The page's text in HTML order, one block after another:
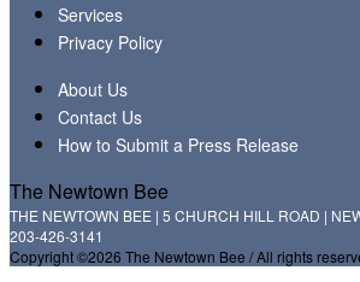
Services
Privacy Policy
About Us
Contact Us
How to Submit a Press Release
The Newtown Bee
THE NEWTOWN BEE | 5 CHURCH HILL ROAD |
203-426-3141
Copyright ©2026 The Newtown Bee / All rights